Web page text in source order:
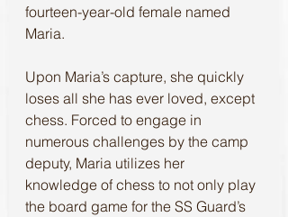
fourteen-year-old female named
Maria.
Upon Maria’s capture, she quickly
loses all she has ever loved, except
chess. Forced to engage in
numerous challenges by the camp
deputy, Maria utilizes her
knowledge of chess to not only play
the board game for the SS Guard’s